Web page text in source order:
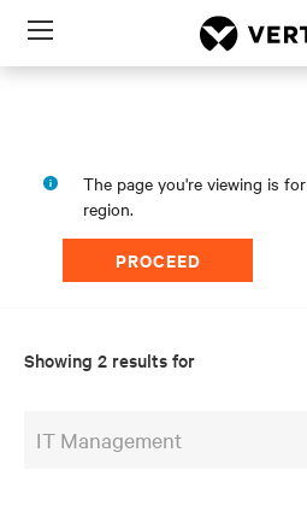
Menu
The page you're viewing is for
region.
PROCEED
Showing 2 results for
IT Management